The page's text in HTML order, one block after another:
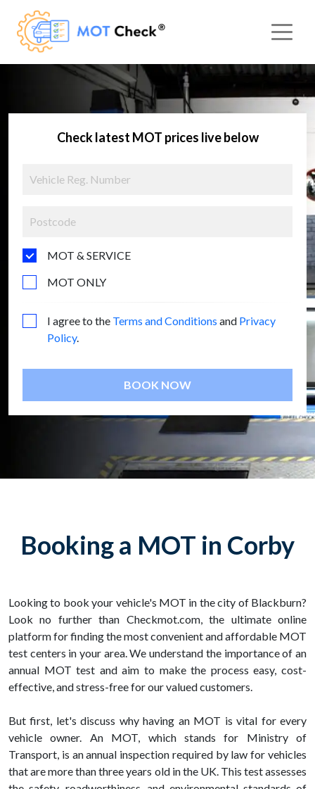
Check latest MOT prices live below
MOT & SERVICE
MOT ONLY
I agree to the Terms and Conditions and Privacy
Policy.
BOOK NOW
Booking a MOT in Corby
Looking to book your vehicle's MOT in the city of Blackburn?
Look no further than Checkmot.com, the ultimate online
platform for finding the most convenient and affordable MOT
test centers in your area. We understand the importance of an
annual MOT test and aim to make the process easy, cost-
effective, and stress-free for our valued customers.
But first, let's discuss why having an MOT is vital for every
vehicle owner. An MOT, which stands for Ministry of
Transport, is an annual inspection required by law for vehicles
that are more than three years old in the UK. This test assesses